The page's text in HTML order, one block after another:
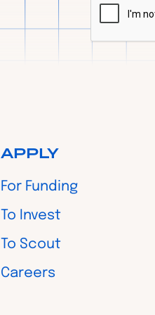
APPLY
For Funding
To Invest
To Scout
Careers